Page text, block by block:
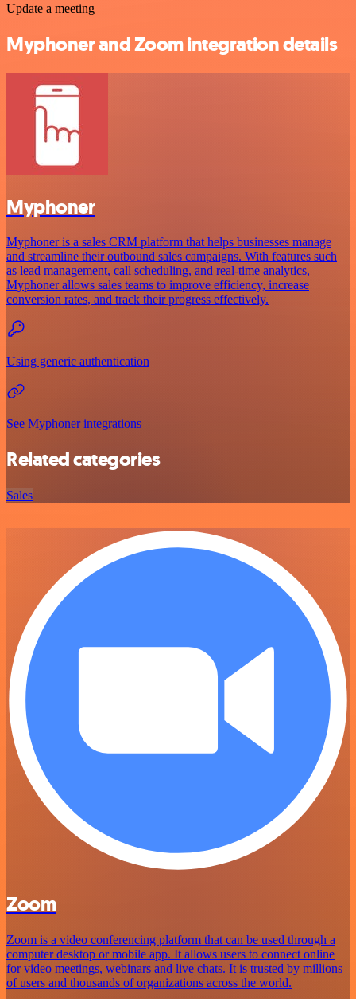
Update a meeting
Myphoner and Zoom integration details
Myphoner
Myphoner is a sales CRM platform that helps businesses manage
and streamline their outbound sales campaigns. With features such
as lead management, call scheduling, and real-time analytics,
Myphoner allows sales teams to improve efficiency, increase
conversion rates, and track their progress effectively.
Using generic authentication
See Myphoner integrations
Related categories
Sales
Zoom
Zoom is a video conferencing platform that can be used through a
computer desktop or mobile app. It allows users to connect online
for video meetings, webinars and live chats. It is trusted by millions
of users and thousands of organizations across the world.